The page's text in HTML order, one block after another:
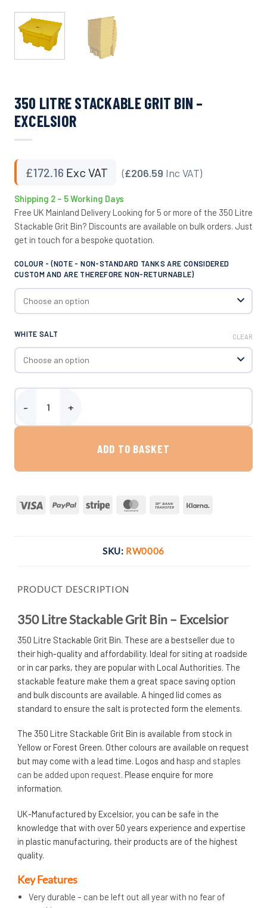
350 LITRE STACKABLE GRIT BIN –
EXCELSIOR
£172.16 Exc VAT (£206.59 Inc VAT)
Shipping 2 – 5 Working Days
Free UK Mainland Delivery Looking for 5 or more of the 350 Litre
Stackable Grit Bin? Discounts are available on bulk orders. Just
get in touch for a bespoke quotation.
COLOUR - (NOTE - NON-STANDARD TANKS ARE CONSIDERED
CUSTOM AND ARE THEREFORE NON-RETURNABLE)
WHITE SALT CLEAR
350 Litre Stackable Grit Bin - Excelsior quantity
ADD TO BASKET
Visa PayPal Stripe MasterCardBank
SKU: RW0006
PRODUCT DESCRIPTION
350 Litre Stackable Grit Bin – Excelsior
350 Litre Stackable Grit Bin. These are a bestseller due to
their high-quality and affordability. Ideal for siting at roadside
or in car parks, they are popular with Local Authorities. The
stackable feature make them a great space saving option
and bulk discounts are available. A hinged lid comes as
standard to ensure the salt is protected form the elements.
The 350 Litre Stackable Grit Bin is available from stock in
Yellow or Forest Green. Other colours are available on request
but may come with a lead time. Logos and hasp and staples
can be added upon request. Please enquire for more
information.
UK-Manufactured by Excelsior, you can be safe in the
knowledge that with over 50 years experience and expertise
in plastic manufacturing, their products are of the highest
quality.
Key Features
Very durable – can be left out all year with no fear of